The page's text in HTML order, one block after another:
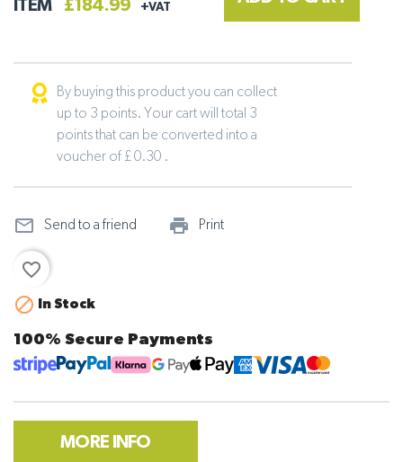
ITEM
£184.99 +VAT
By buying this product you can collect
up to 3 points. Your cart will total 3
points that can be converted into a
voucher of £ 0.30 .
mail_outline Send to a friend print_outline
Print
favorite_border

In Stock
100% Secure Payments
MORE INFO